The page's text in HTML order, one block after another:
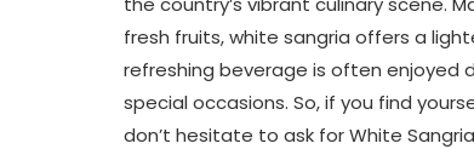
fresh fruits, white sangria offers a
refreshing beverage is often enjoyed
special occasions. So, if you find
don’t hesitate to ask for White